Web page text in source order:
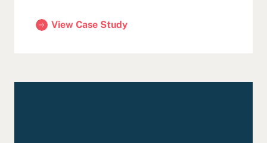
View Case Study
(San Francisco Public Research Program)